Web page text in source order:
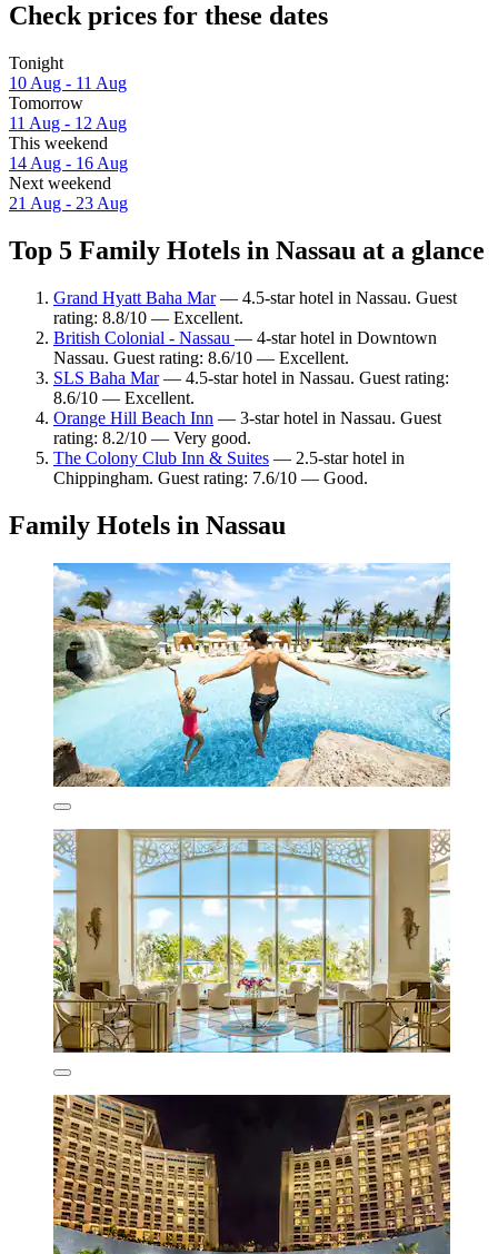
Check prices for these dates
Tonight
10 Aug - 11 Aug
Tomorrow
11 Aug - 12 Aug
This weekend
14 Aug - 16 Aug
Next weekend
21 Aug - 23 Aug
Top 5 Family Hotels in Nassau at a glance
Grand Hyatt Baha Mar— 4.5-star hotel in Nassau. Guest
rating: 8.8/10 — Excellent.
British Colonial - Nassau — 4-star hotel in Downtown
Nassau. Guest rating: 8.6/10 — Excellent.
SLS Baha Mar— 4.5-star hotel in Nassau. Guest rating:
8.6/10 — Excellent.
Orange Hill Beach Inn — 3-star hotel in Nassau. Guest
rating: 8.2/10 — Very good.
The Colony Club Inn & Suites — 2.5-star hotel in
Chippingham. Guest rating: 7.6/10 — Good.
Family Hotels in Nassau